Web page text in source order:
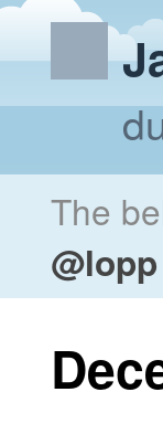
The
@lopp